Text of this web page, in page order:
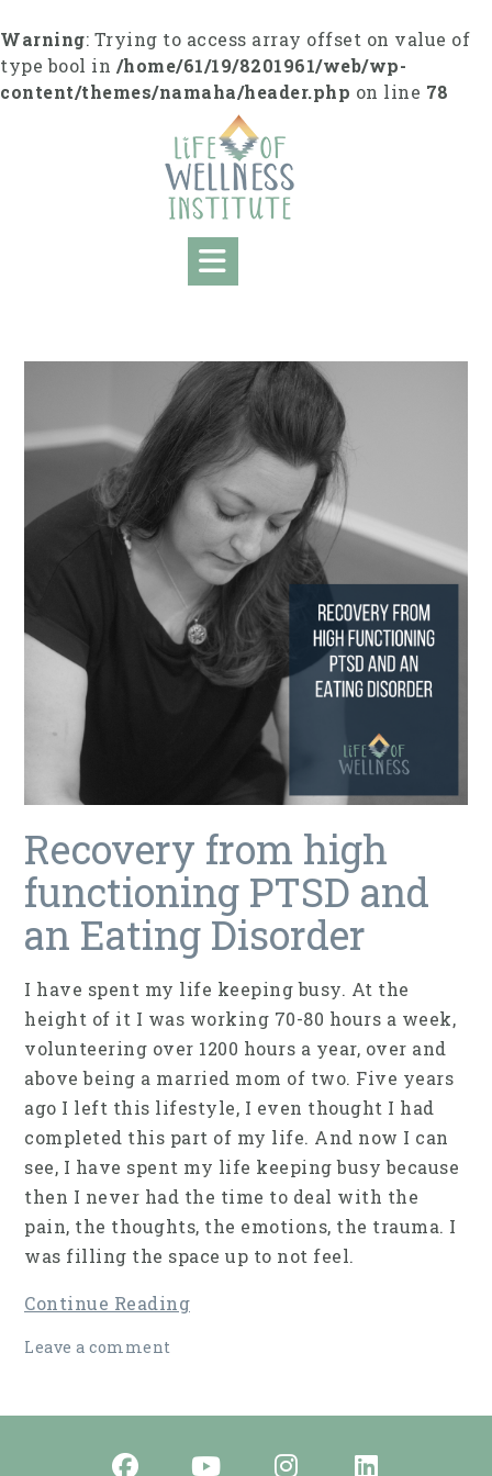
k
i
p
Warning: Trying to access array offset on value of
type bool in /home/61/19/8201961/web/wp-
content/themes/namaha/header.php on line 78
Recovery from high
functioning PTSD and
an Eating Disorder
I have spent my life keeping busy. At the
height of it I was working 70-80 hours a week,
volunteering over 1200 hours a year, over and
above being a married mom of two. Five years
ago I left this lifestyle, I even thought I had
completed this part of my life. And now I can
see, I have spent my life keeping busy because
then I never had the time to deal with the
pain, the thoughts, the emotions, the trauma. I
was filling the space up to not feel.
Continue Reading
Leave a comment